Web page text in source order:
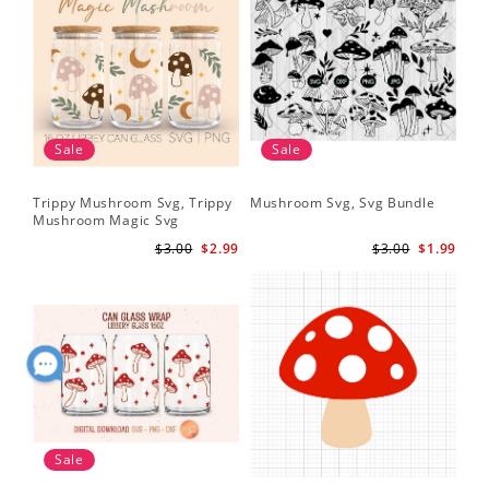
Sale
Trippy Mushroom Svg, Trippy
Mushroom Magic Svg
$2.99
$3.00
Sale
Mushroom Svg, Svg Bundle
$1.99
$3.00
Sale